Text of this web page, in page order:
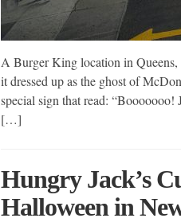
A Burger King location in Queens,
it dressed up as the ghost of
special sign that read:
[…]
Hungry Jack’s
Halloween in